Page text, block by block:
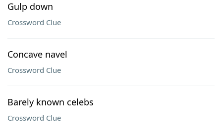
Gulp down
Crossword Clue
Concave navel
Crossword Clue
Barely known celebs
Crossword Clue